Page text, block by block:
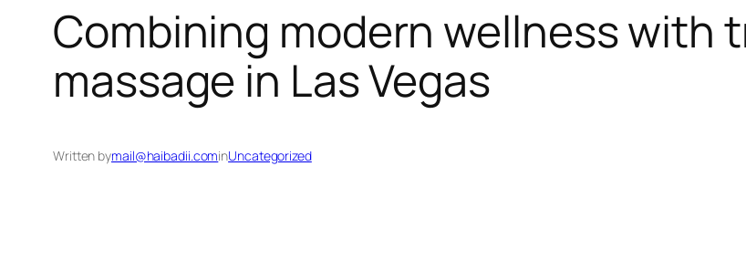
Combining modern wellness with
massage in Las Vegas
Written bymail@haibadii.cominUncategorized